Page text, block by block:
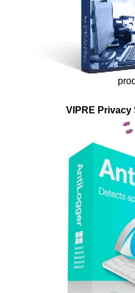
VIPRE Privacy